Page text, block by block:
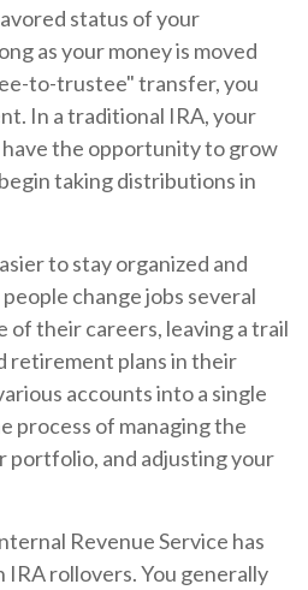
status of your
as your money is moved
to-trustee" transfer, you
In a traditional IRA, your
the opportunity to grow
taking distributions in
to stay organized and
change jobs several
of their careers, leaving a trail
retirement plans in their
accounts into a single
process of managing the
portfolio, and adjusting your
Revenue Service has
IRA rollovers. You generally